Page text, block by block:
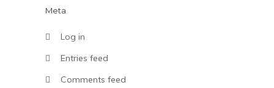
Meta
Log in
Entries feed
Comments feed